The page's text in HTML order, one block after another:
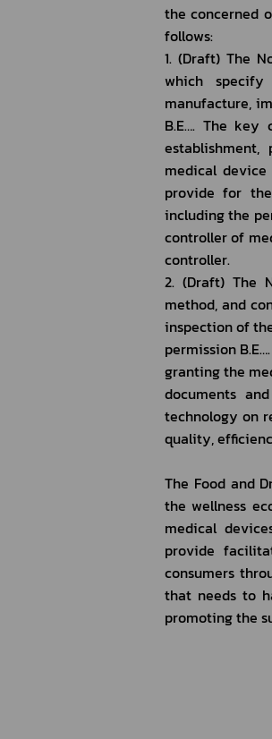
the concerned
follows:
1. (Draft) The
which
manufacture,
B.E…. The key
medical
provide for
including the
controller of
controller.
2. (Draft) The
method, and
inspection of
permission
granting the
documents
technology on
quality,
The Food and
the wellness
medical
provide
consumers
that needs to
promoting the